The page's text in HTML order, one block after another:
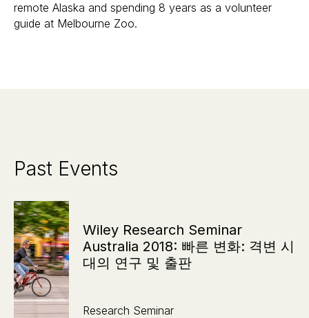
remote Alaska and spending 8 years as a volunteer
guide at Melbourne Zoo.
Past Events
Wiley Research Seminar
Australia 2018: 빠른 변화: 격변 시
대의 연구 및 출판
Research Seminar